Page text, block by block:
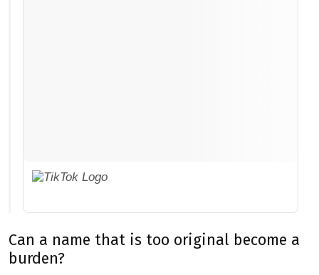
Can a name that is too original become a
burden?